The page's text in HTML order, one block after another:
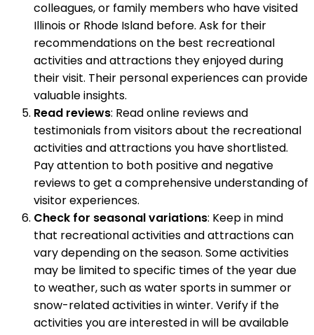
colleagues, or family members who have visited
Illinois or Rhode Island before. Ask for their
recommendations on the best recreational
activities and attractions they enjoyed during
their visit. Their personal experiences can provide
valuable insights.
Read reviews: Read online reviews and
testimonials from visitors about the recreational
activities and attractions you have shortlisted.
Pay attention to both positive and negative
reviews to get a comprehensive understanding of
visitor experiences.
Check for seasonal variations: Keep in mind
that recreational activities and attractions can
vary depending on the season. Some activities
may be limited to specific times of the year due
to weather, such as water sports in summer or
snow-related activities in winter. Verify if the
activities you are interested in will be available